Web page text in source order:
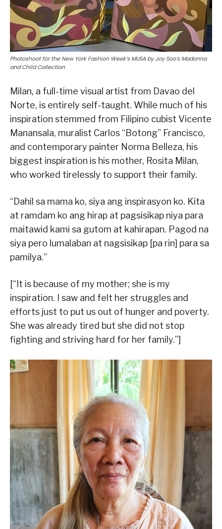
Photoshoot for the New York Fashion Week’s MUSA by Joy Soo’s Madonna
and Child Collection
Milan, a full-time visual artist from Davao del
Norte, is entirely self-taught. While much of his
inspiration stemmed from Filipino cubist Vicente
Manansala, muralist Carlos “Botong” Francisco,
and contemporary painter Norma Belleza, his
biggest inspiration is his mother, Rosita Milan,
who worked tirelessly to support their family.
“Dahil sa mama ko, siya ang inspirasyon ko. Kita
at ramdam ko ang hirap at pagsisikap niya para
maitawid kami sa gutom at kahirapan. Pagod na
siya pero lumalaban at nagsisikap [pa rin] para sa
pamilya.”
[“It is because of my mother; she is my
inspiration. I saw and felt her struggles and
efforts just to put us out of hunger and poverty.
She was already tired but she did not stop
fighting and striving hard for her family.”]